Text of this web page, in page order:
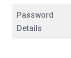
Password
Details